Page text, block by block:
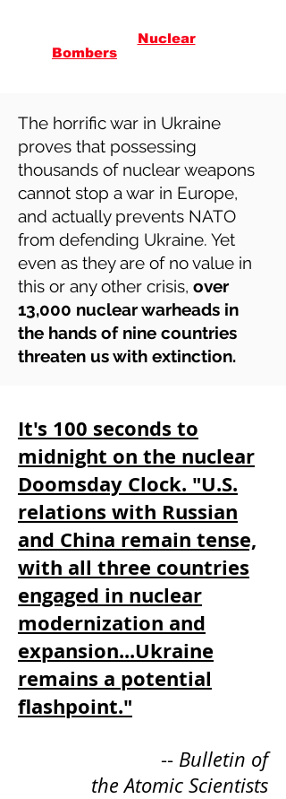
Nuclear
Bombers
It's 100 seconds to
midnight on the nuclear
Doomsday Clock. "U.S.
relations with Russian
and China remain tense,
with all three countries
engaged in nuclear
modernization and
expansion...Ukraine
remains a potential
flashpoint."
-- Bulletin of
the Atomic Scientists
The horrific war in Ukraine
proves that possessing
thousands of nuclear weapons
cannot stop a war in Europe,
and actually prevents NATO
from defending Ukraine. Yet
even as they are of no value in
this or any other crisis, over
13,000 nuclear warheads in
the hands of nine countries
threaten us with extinction.